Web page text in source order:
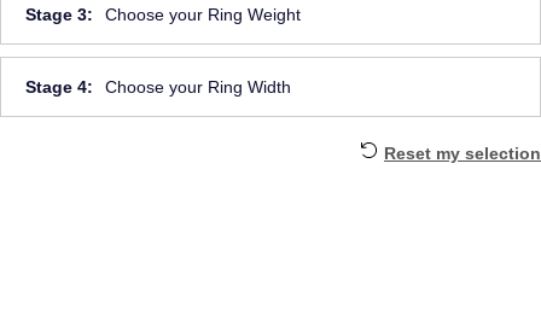
Stage 3: Choose your Ring Weight
Stage 4: Choose your Ring Width
Reset my selection